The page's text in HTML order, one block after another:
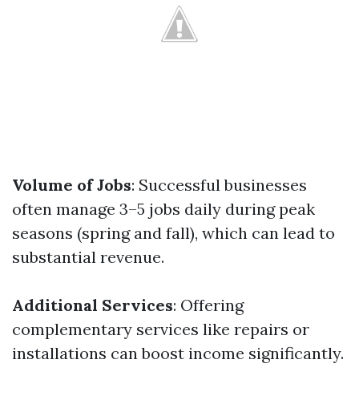
Volume of Jobs: Successful businesses
often manage 3–5 jobs daily during peak
seasons (spring and fall), which can lead to
substantial revenue.
Additional Services: Offering
complementary services like repairs or
installations can boost income significantly.